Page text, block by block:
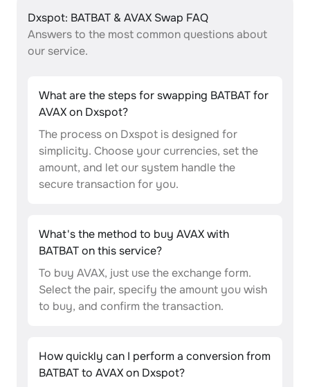
Dxspot: BATBAT & AVAX Swap FAQ
Answers to the most common questions about
our service.
What are the steps for swapping BATBAT for
AVAX on Dxspot?
The process on Dxspot is designed for
simplicity. Choose your currencies, set the
amount, and let our system handle the
secure transaction for you.
What's the method to buy AVAX with
BATBAT on this service?
To buy AVAX, just use the exchange form.
Select the pair, specify the amount you wish
to buy, and confirm the transaction.
How quickly can I perform a conversion from
BATBAT to AVAX on Dxspot?